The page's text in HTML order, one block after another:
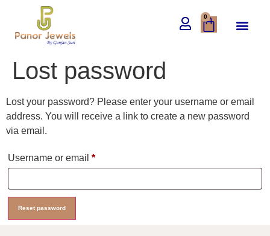
0
Lost password
Lost your password? Please enter your username or email
address. You will receive a link to create a new password
via email.
Username or email *
Reset password